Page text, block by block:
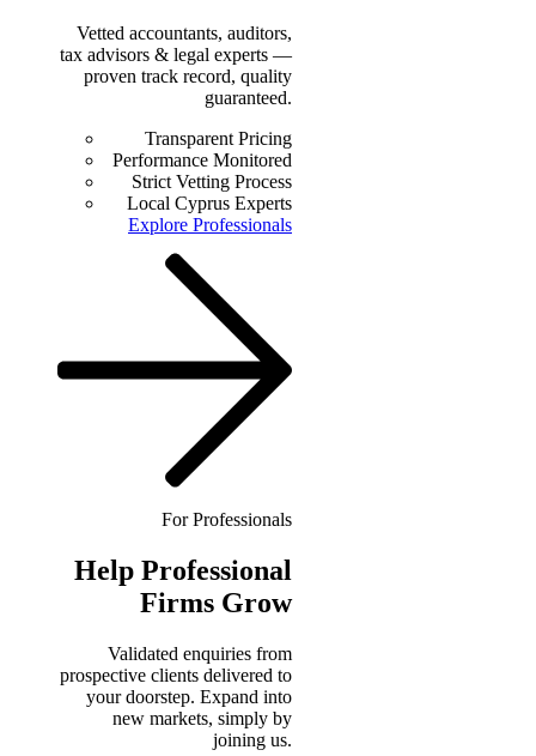
Vetted accountants, auditors,
tax advisors & legal experts —
proven track record, quality
guaranteed.
Transparent Pricing
Performance Monitored
Strict Vetting Process
Local Cyprus Experts
Explore Professionals
For Professionals
Help Professional
Firms Grow
Validated enquiries from
prospective clients delivered to
your doorstep. Expand into
new markets, simply by
joining us.